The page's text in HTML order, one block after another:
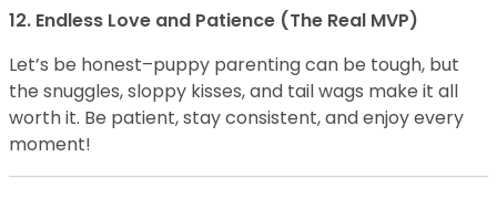
12. Endless Love and Patience (The Real MVP)
Let’s be honest–puppy parenting can be tough, but
the snuggles, sloppy kisses, and tail wags make it all
worth it. Be patient, stay consistent, and enjoy every
moment!